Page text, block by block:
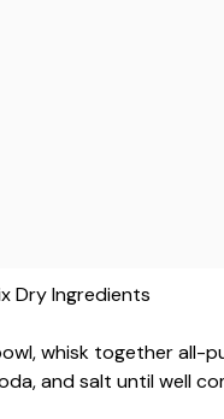
Dry Ingredients
whisk together all-
and salt until well